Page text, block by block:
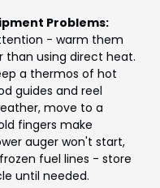
Problems:
- warm them
than using direct heat.
a thermos of hot
guides and reel
move to a
fingers make
auger won't start,
fuel lines - store
until needed.